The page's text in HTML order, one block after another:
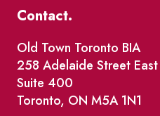
Contact.
Old Town Toronto BIA
258 Adelaide Street East
Suite 400
Toronto, ON M5A 1N1